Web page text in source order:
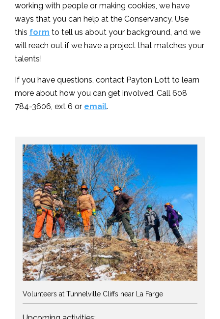
working with people or making cookies, we have
ways that you can help at the Conservancy. Use
this form to tell us about your background, and we
will reach out if we have a project that matches your
talents!
If you have questions, contact Payton Lott to learn
more about how you can get involved. Call 608
784-3606, ext 6 or email.
Volunteers at Tunnelville Cliffs near La Farge